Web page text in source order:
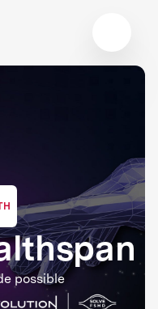
possible